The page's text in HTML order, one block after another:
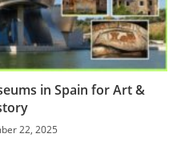
in Spain for Art &
22, 2025